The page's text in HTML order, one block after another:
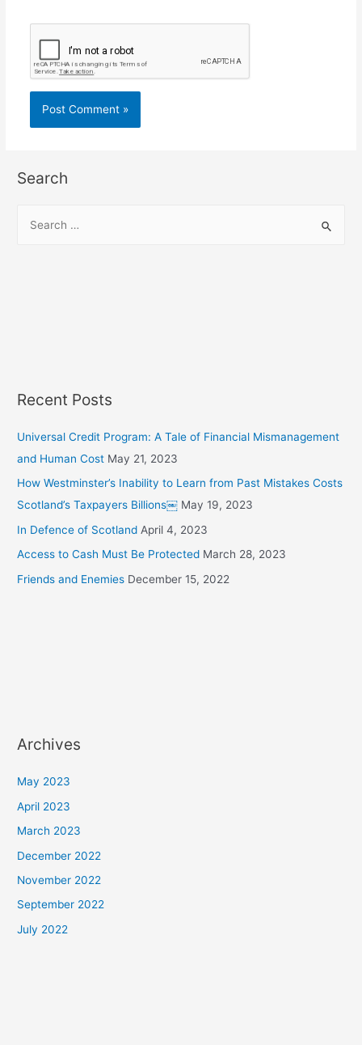
Search
Recent Posts
Universal Credit Program: A Tale of Financial Mismanagement
and Human Cost May 21, 2023
How Westminster’s Inability to Learn from Past Mistakes Costs
Scotland’s Taxpayers Billions￼ May 19, 2023
In Defence of Scotland April 4, 2023
Access to Cash Must Be Protected March 28, 2023
Friends and Enemies December 15, 2022
Archives
May 2023
April 2023
March 2023
December 2022
November 2022
September 2022
July 2022